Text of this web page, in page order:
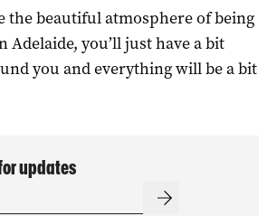
the beautiful atmosphere of being
Adelaide, you’ll just have a bit
you and everything will be a bit
updates